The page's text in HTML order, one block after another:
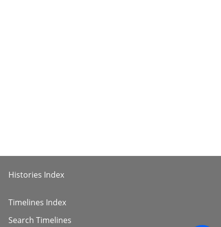
Histories Index
Timelines Index
Search Timelines